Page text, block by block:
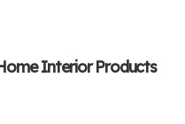
Interior Products